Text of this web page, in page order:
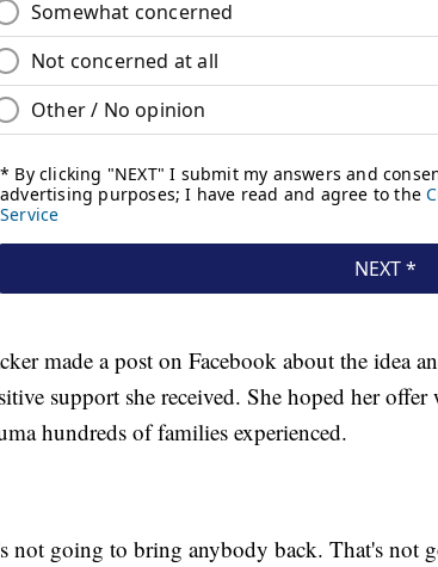
made a post on Facebook about the idea
support she received. She hoped her
hundreds of families experienced.
not going to bring anybody back. That's not